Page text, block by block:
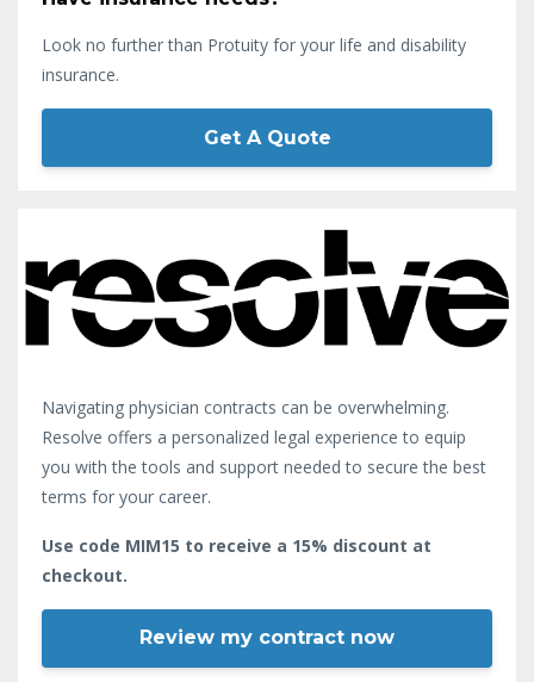
Look no further than Protuity for your life and disability
insurance.
Get A Quote
Navigating physician contracts can be overwhelming.
Resolve offers a personalized legal experience to equip
you with the tools and support needed to secure the best
terms for your career.
Use code MIM15 to receive a 15% discount at
checkout.
Review my contract now